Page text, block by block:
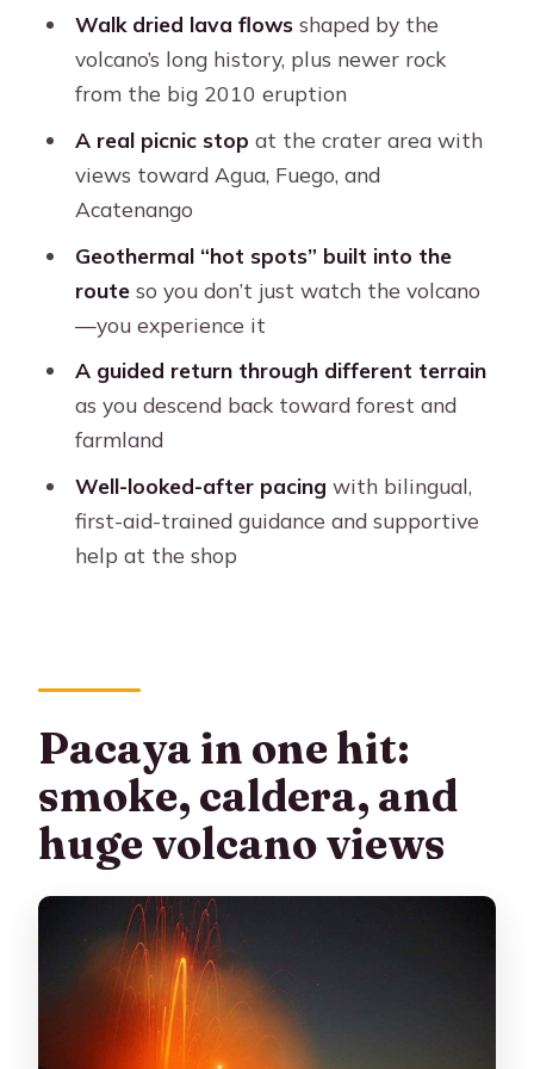
FAQ
What time does the Pacaya hike
How long is the tour and how soon do
I return to Antigua?
What’s included in the price?
What should I bring for the hike?
Are sandals allowed?
Do I need to bring drinking water?
Can I cancel for a refund?
Walk dried lava flowsshaped by the
volcano’s long history, plus newer rock
from the big 2010 eruption
A real picnic stop at the crater area with
views toward Agua, Fuego, and
Acatenango
Geothermal “hot spots” built into the
routeso you don’t just watch the volcano
—you experience it
A guided return through different terrain
as you descend back toward forest and
farmland
Well-looked-after pacing with bilingual,
first-aid-trained guidance and supportive
help at the shop
Pacaya in one hit:
smoke, caldera, and
huge volcano views